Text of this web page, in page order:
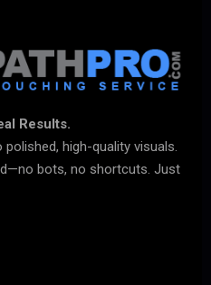
Results.
high-quality visuals.
bots, no shortcuts. Just